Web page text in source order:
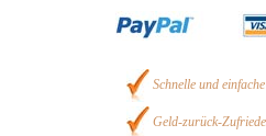
Schnelle und
Geld-zurück-